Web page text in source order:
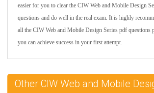
easier for you to clear the CIW Web and Mobile Design
questions and do well in the real exam. It is highly
all the CIW Web and Mobile Design Series pdf questions
you can achieve success in your first attempt.
Other CIW Web and Mobile